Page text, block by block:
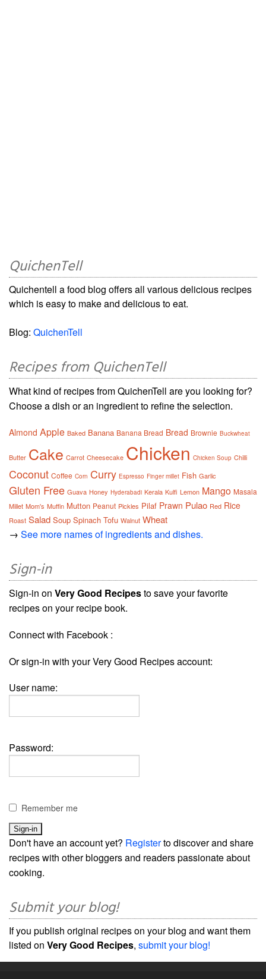
QuichenTell
Quichentell a food blog offers all various delicious recipes
which is easy to make and delicious to eat.
Blog: QuichenTell
Recipes from QuichenTell
What kind of recipes from QuichenTell are you looking for?
Choose a dish or an ingredient to refine the selection.
Almond Apple Baked Banana Banana Bread Bread Brownie Buckwheat
Butter Cake Carrot Cheesecake Chicken Chicken Soup Chilli
Coconut Coffee Corn Curry Espresso Finger millet Fish Garlic
Gluten Free Guava Honey Hyderabadi Kerala Kulfi Lemon Mango Masala
Millet Mom's Muffin Mutton Peanut Pickles Pilaf Prawn Pulao Red Rice
Roast Salad Soup Spinach Tofu Walnut Wheat
→ See more names of ingredients and dishes.
Sign-in
Sign-in on Very Good Recipesto save your favorite
recipes on your recipe book.
Connect with Facebook :
Or sign-in with your Very Good Recipes account:
User name:
Password:
Remember me
Don't have an account yet? Registerto discover and share
recipes with other bloggers and readers passionate about
cooking.
Submit your blog!
If you publish original recipes on your blog and want them
listed on Very Good Recipes, submit your blog!